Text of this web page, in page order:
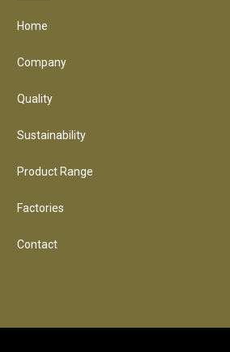
Home
Company
Quality
Sustainability
Product Range
Factories
Contact